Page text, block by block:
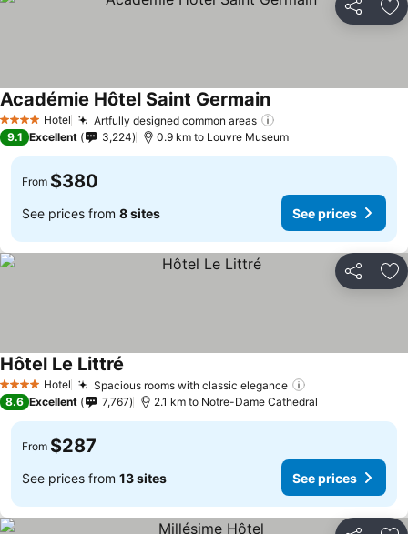
Share
4 Stars Hotel Artfully designed common areas
Académie Hôtel Saint Germain
9.1 Excellent 3,224 0.9 km to Louvre Museum
From $380
See prices from 8 sites See prices
Share
4 Stars Hotel Spacious rooms with classic elegance
Hôtel Le Littré
8.6 Excellent 7,767 2.1 km to Notre-Dame Cathedral
From $287
See prices from 13 sites See prices